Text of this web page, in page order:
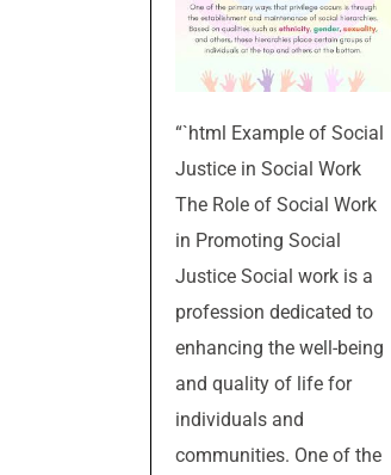
“`html Example of Social
Justice in Social Work
The Role of Social Work
in Promoting Social
Justice Social work is a
profession dedicated to
enhancing the well-being
and quality of life for
individuals and
communities. One of the